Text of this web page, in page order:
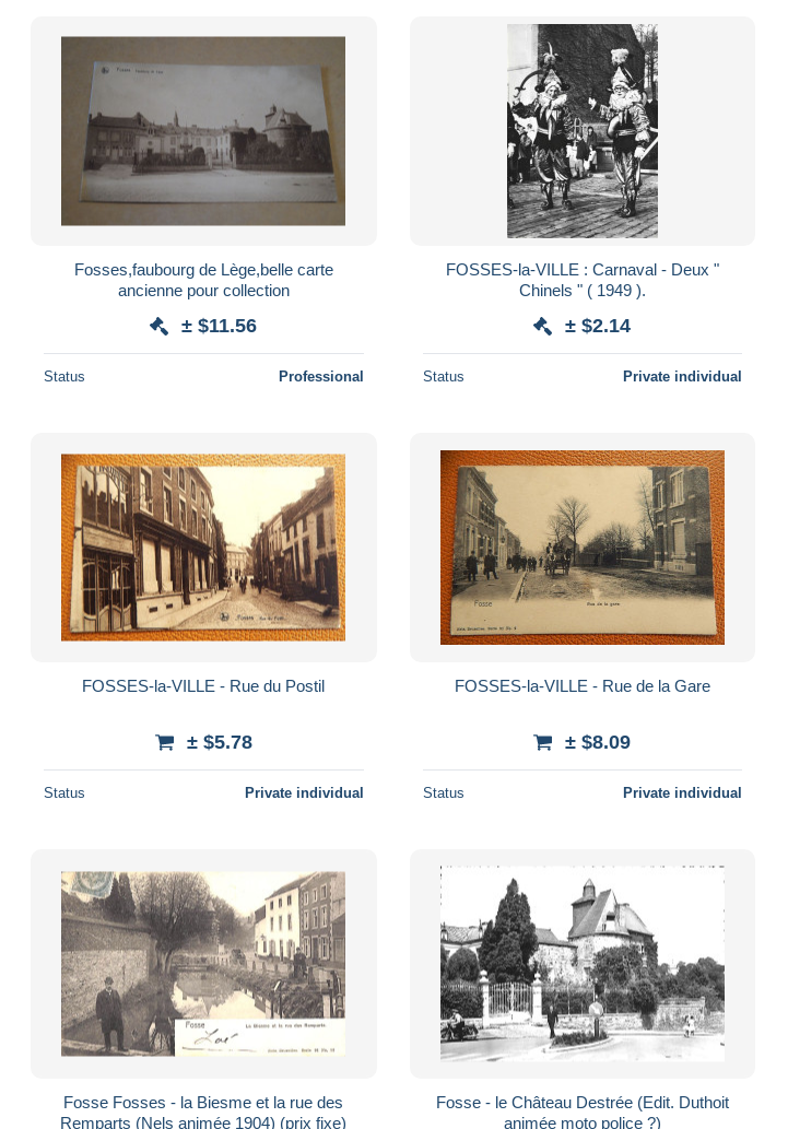
Fosses,faubourg de Lège,belle carte
ancienne pour collection
± $11.56
Status Professional
FOSSES-la-VILLE : Carnaval - Deux "
Chinels " ( 1949 ).
± $2.14
Status Private individual
FOSSES-la-VILLE - Rue du Postil
± $5.78
Status Private individual
FOSSES-la-VILLE - Rue de la Gare
± $8.09
Status Private individual
Fosse Fosses - la Biesme et la rue des
Remparts (Nels animée 1904) (prix fixe)
Fosse - le Château Destrée (Edit. Duthoit
animée moto police ?)